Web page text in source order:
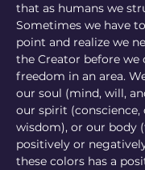
that as humans we
Sometimes we have
point and realize we
the Creator before we
freedom in an area.
our soul (mind, will,
our spirit
wisdom), or our body
positively or
these colors has a